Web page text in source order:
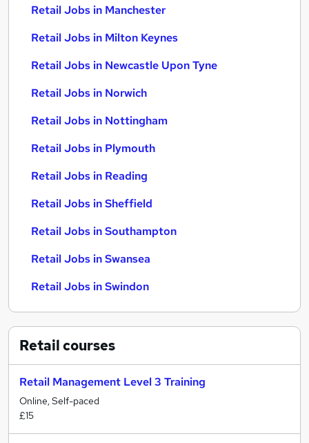
Retail Jobs in Manchester
Retail Jobs in Milton Keynes
Retail Jobs in Newcastle Upon Tyne
Retail Jobs in Norwich
Retail Jobs in Nottingham
Retail Jobs in Plymouth
Retail Jobs in Reading
Retail Jobs in Sheffield
Retail Jobs in Southampton
Retail Jobs in Swansea
Retail Jobs in Swindon
Retailcourses
Retail Management Level 3 Training
Online, Self-paced
£15